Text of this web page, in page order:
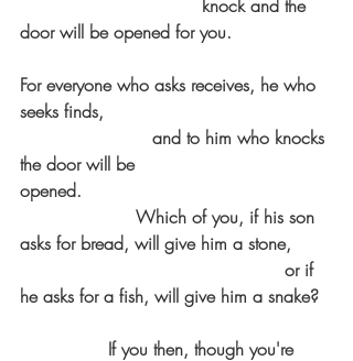
door will be opened for you.
For everyone who asks receives, he who
seeks finds,
the door will be
opened.
Which of you, if his son
asks for bread, will give him a stone,
he asks for a fish, will give him a snake?